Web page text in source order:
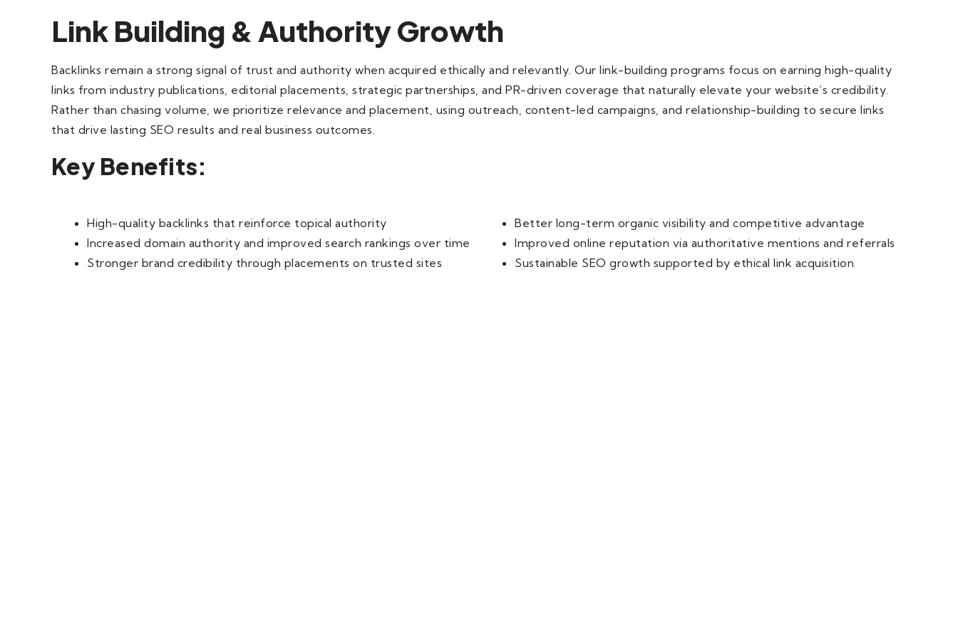
Link Building & Authority Growth
Backlinks remain a strong signal of trust and authority when acquired ethically and relevantly. Our link-building programs focus on earning high-quality
links from industry publications, editorial placements, strategic partnerships, and PR-driven coverage that naturally elevate your website’s credibility.
Rather than chasing volume, we prioritize relevance and placement, using outreach, content-led campaigns, and relationship-building to secure links
that drive lasting SEO results and real business outcomes.
Key Benefits:
High-quality backlinks that reinforce topical authority
Increased domain authority and improved search rankings over time
Stronger brand credibility through placements on trusted sites
Better long-term organic visibility and competitive advantage
Improved online reputation via authoritative mentions and referrals
Sustainable SEO growth supported by ethical link acquisition